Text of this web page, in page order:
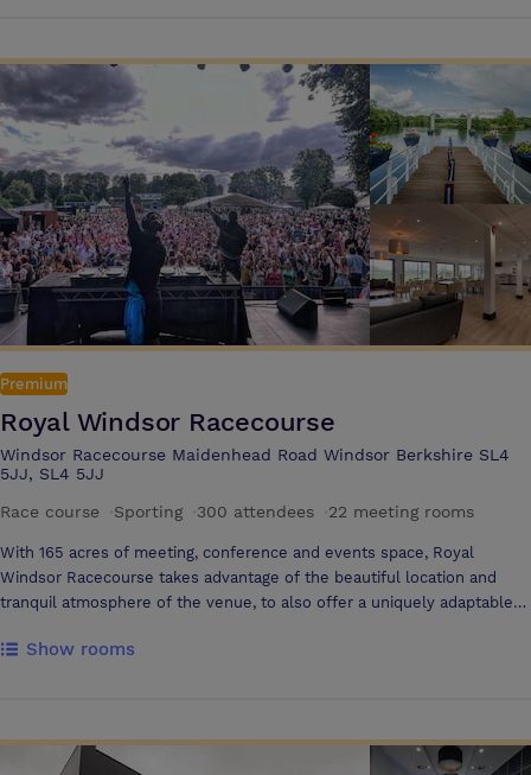
Premium
Royal Windsor Racecourse
Windsor Racecourse Maidenhead Road Windsor Berkshire SL4
5JJ, SL4 5JJ
Race course
Sporting 300 attendees 22 meeting rooms
With 165 acres of meeting, conference and events space, Royal
Windsor Racecourse takes advantage of the beautiful location and
tranquil atmosphere of the venue, to also offer a uniquely adaptable
the River Thames and the surrounding areas. We can offer over
ideally located within easy reach of major motorways in the South of
Show rooms